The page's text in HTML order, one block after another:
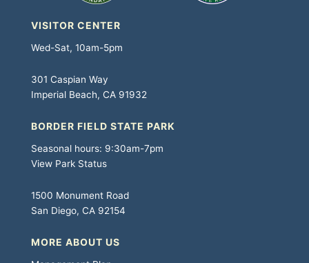
VISITOR CENTER
Wed-Sat, 10am-5pm
301 Caspian Way
Imperial Beach, CA 91932
BORDER FIELD STATE PARK
Seasonal hours: 9:30am-7pm
View Park Status
1500 Monument Road
San Diego, CA 92154
MORE ABOUT US